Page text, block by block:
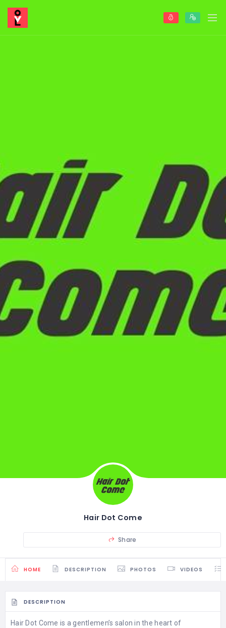
Hair Dot Come
Share
HOME DESCRIPTION PHOTOS VIDEOS
DESCRIPTION
Hair Dot Come is a gentlemen’s salon in the heart of